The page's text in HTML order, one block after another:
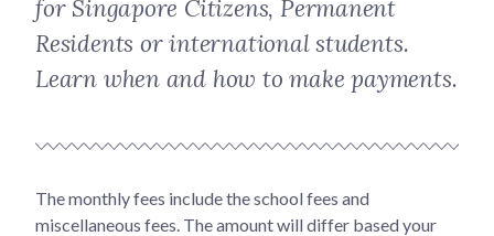
for Singapore Citizens, Permanent
Residents or international students.
Learn when and how to make payments.
The monthly fees include the school fees and
miscellaneous fees. The amount will differ based your